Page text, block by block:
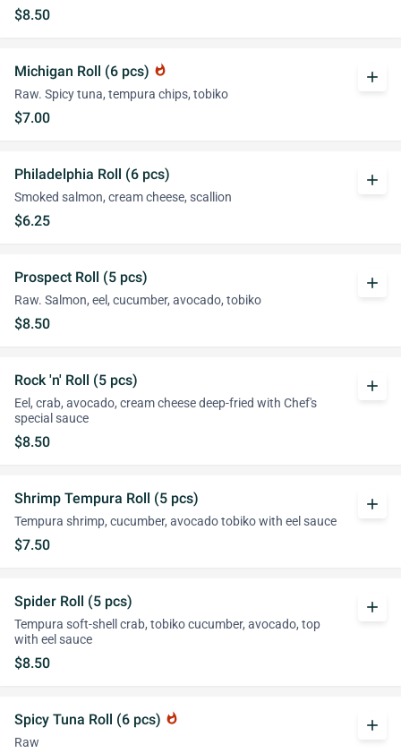
$8.50
Michigan Roll (6 pcs) whatshot
Raw. Spicy tuna, tempura chips, tobiko
$7.00
add
Philadelphia Roll (6 pcs)
Smoked salmon, cream cheese, scallion
$6.25
add
Prospect Roll (5 pcs)
Raw. Salmon, eel, cucumber, avocado, tobiko
$8.50
add
Rock 'n' Roll (5 pcs)
Eel, crab, avocado, cream cheese deep-fried with Chef's
special sauce
$8.50
add
Shrimp Tempura Roll (5 pcs)
Tempura shrimp, cucumber, avocado tobiko with eel sauce
$7.50
add
Spider Roll (5 pcs)
Tempura soft-shell crab, tobiko cucumber, avocado, top
with eel sauce
$8.50
add
Spicy Tuna Roll (6 pcs) whatshot
Raw
add